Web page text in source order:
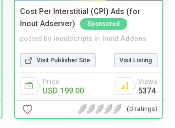
Cost Per Interstitial (CPI) Ads (for
Inout Adserver)
Sponsored
posted by inoutscripts in Inout Addons
Visit Publisher Site Visit Listing
Price
USD 199.00
Views
5374
(0 ratings)